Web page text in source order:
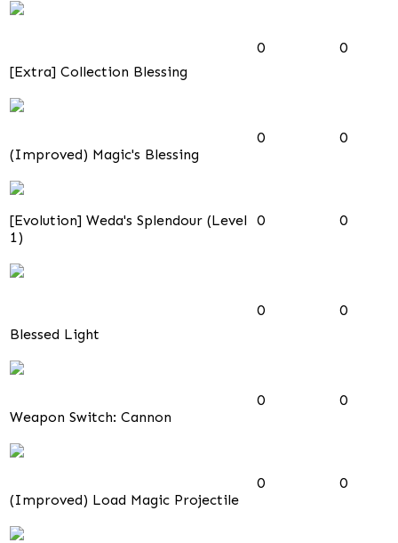
[Extra] Collection Blessing
0 0
(Improved) Magic's Blessing
0 0
[Evolution] Weda's Splendour (Level
1)
0 0
Blessed Light
0 0
Weapon Switch: Cannon
0 0
(Improved) Load Magic Projectile
0 0